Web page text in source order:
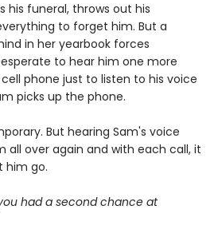
his funeral, throws out his
to forget him. But a
in her yearbook forces
to hear him one more
phone just to listen to his voice
picks up the phone.
But hearing Sam's voice
all over again and with each call, it
him go.
had a second chance at